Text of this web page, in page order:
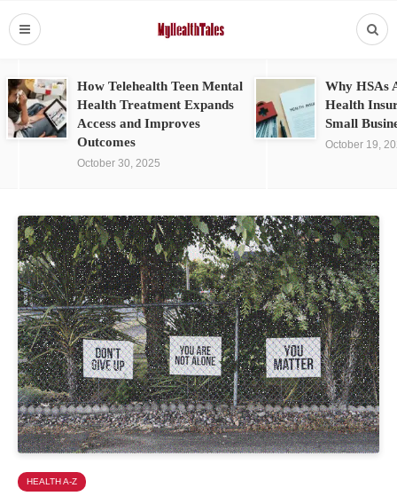
How Telehealth Teen Mental
Health Treatment Expands
Access and Improves
Outcomes
October 30, 2025
Why HSAs
Health
Small
October 19,
HEALTH A-Z